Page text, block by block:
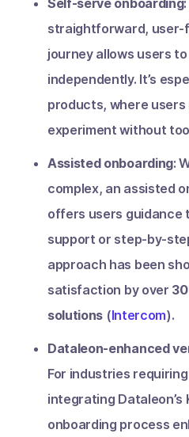
Self-serve onboarding
straightforward, user-
journey allows users
independently. It’s
products, where
experiment without
Assisted onboarding:
complex, an assisted
offers users guidance
support or step-by-
approach has been
satisfaction by over
solutions (Intercom).
Dataleon-enhanced
For industries
integrating Dataleon’s
onboarding process